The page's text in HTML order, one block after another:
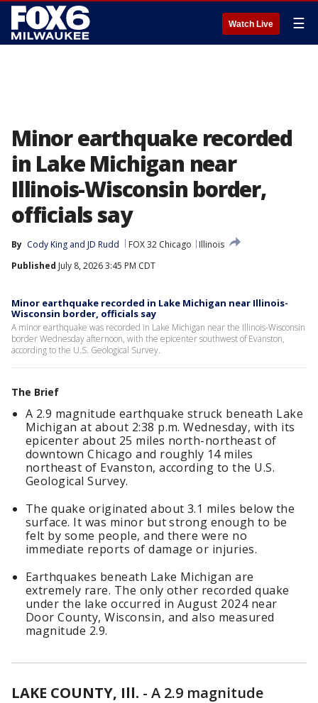
Watch Live ☰
Minor earthquake recorded
in Lake Michigan near
Illinois-Wisconsin border,
officials say
By Cody King and JD Rudd FOX 32 Chicago
Illinois
Published July 8, 2026 3:45 PM CDT
Minor earthquake recorded in Lake Michigan near Illinois-
Wisconsin border, officials say
A minor earthquake was recorded in Lake Michigan near the Illinois-Wisconsin
border Wednesday afternoon, with the epicenter southwest of Evanston,
according to the U.S. Geological Survey.
The Brief
A 2.9 magnitude earthquake struck beneath Lake
Michigan at about 2:38 p.m. Wednesday, with its
epicenter about 25 miles north-northeast of
downtown Chicago and roughly 14 miles
northeast of Evanston, according to the U.S.
Geological Survey.
The quake originated about 3.1 miles below the
surface. It was minor but strong enough to be
felt by some people, and there were no
immediate reports of damage or injuries.
Earthquakes beneath Lake Michigan are
extremely rare. The only other recorded quake
under the lake occurred in August 2024 near
Door County, Wisconsin, and also measured
magnitude 2.9.
LAKE COUNTY, Ill. - A 2.9 magnitude